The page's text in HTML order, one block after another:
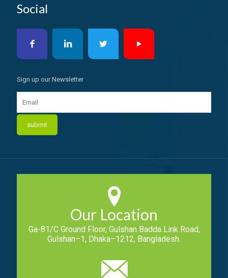
Social
Sign up our Newsletter
Our Location
Ga-81/C Ground Floor, Gulshan Badda Link Road,
Gulshan–1, Dhaka–1212, Bangladesh.